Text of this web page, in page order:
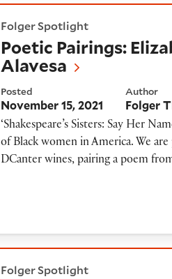
Folger Spotlight
Poetic Pairings:
Alavesa
Posted
November 15, 2021
Author
Folger
‘Shakespeare’s Sisters: Say Her
of Black women in America. We
DCanter wines, pairing a poem
Folger Spotlight